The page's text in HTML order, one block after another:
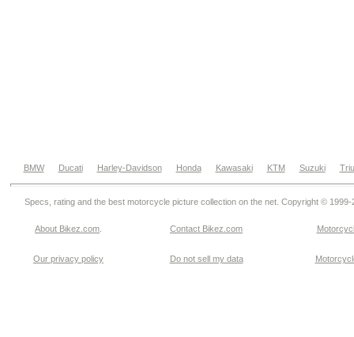
BMW Ducati Harley-Davidson Honda Kawasaki KTM Suzuki
Specs, rating and the best motorcycle picture collection on the net. Copyright © 1999-
About Bikez.com Contact Bikez.com
Our privacy policy Do not sell my data